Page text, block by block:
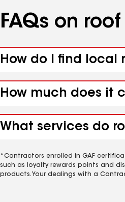
FAQs on
How do I find local
How much does it
What services do
*Contractors enrolled in GAF
such as loyalty rewards points and
products. Your dealings with a